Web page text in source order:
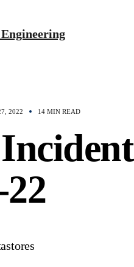
2022 14 MIN READ
Incident